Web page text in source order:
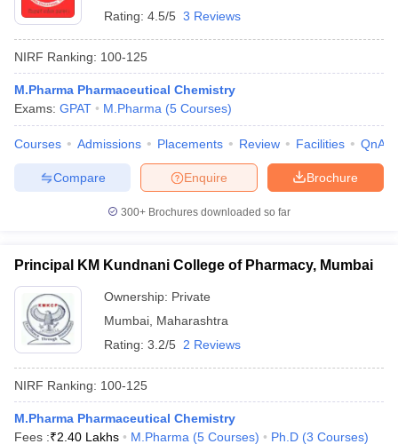
Rating: 4.5/5 3 Reviews
NIRF Ranking: 100-125
M.Pharma Pharmaceutical Chemistry
Exams: GPAT M.Pharma (5 Courses)
Courses Admissions Placements Review Facilities QnA
Brochure
Enquire
Compare
300+ Brochures downloaded so far
Principal KM Kundnani College of Pharmacy, Mumbai
Ownership: Private
Mumbai Maharashtra
Rating: 3.2/5 2 Reviews
NIRF Ranking: 100-125
M.Pharma Pharmaceutical Chemistry
Fees :₹2.40 Lakhs M.Pharma (5 Courses) Ph.D (3 Courses)